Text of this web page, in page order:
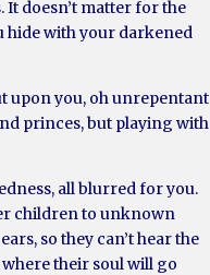
It doesn’t matter for the
hide with your darkened
upon you, oh unrepentant
princes, but playing with
all blurred for you.
children to unknown
so they can’t hear the
their soul will go